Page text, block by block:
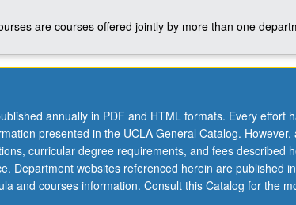
are courses offered jointly by more than one
annually in PDF and HTML formats. Every effort
presented in the UCLA General Catalog. However,
curricular degree requirements, and fees described
Department websites referenced herein are published
and courses information. Consult this Catalog for the